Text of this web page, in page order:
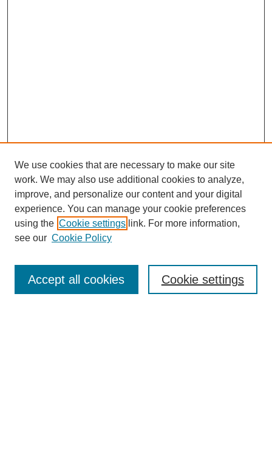
We use cookies that are necessary to make our site
work. We may also use additional cookies to analyze,
improve, and personalize our content and your digital
experience. You can manage your cookie preferences
using the Cookie settings link. For more information,
see our Cookie Policy
Cookie settings
Accept all cookies